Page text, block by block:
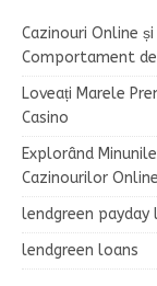
Cazinouri Online
Comportament
Loveați Marele
Casino
Explorând
Cazinourilor Online
lendgreen payday
lendgreen loans